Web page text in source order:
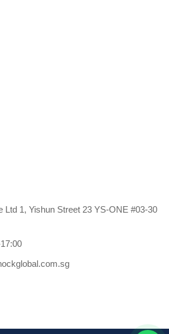
Ltd 1, Yishun Street 23 YS-ONE #03-30